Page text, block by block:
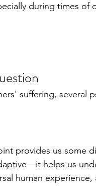
during times of
suffering, several
provides us some
helps us
human